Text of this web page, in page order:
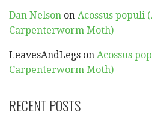
Dan Nelson on Acossus populi
Carpenterworm Moth)
LeavesAndLegs on Acossus
Carpenterworm Moth)
RECENT POSTS